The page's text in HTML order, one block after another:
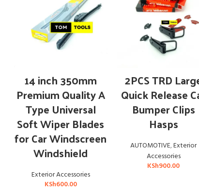
14 inch 350mm
Premium Quality A
Type Universal
Soft Wiper Blades
for Car Windscreen
Windshield
Exterior Accessories
KSh600.00
2PCS TRD
Quick Release
Bumper Clips
Hasps
AUTOMOTIVE,Exterior
Accessories
KSh900.00